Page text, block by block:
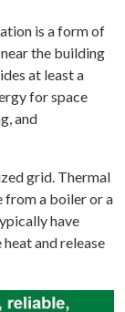
is a form of
the building
at least a
for space
and
grid. Thermal
from a boiler or a
have
and release